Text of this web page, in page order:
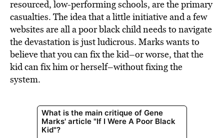
resourced, low-performing schools, are the primary
casualties. The idea that a little initiative and a few
websites are all a poor black child needs to navigate
the devastation is just ludicrous. Marks wants to
believe that you can fix the kid–or worse, that the
kid can fix him or herself–without fixing the
system.